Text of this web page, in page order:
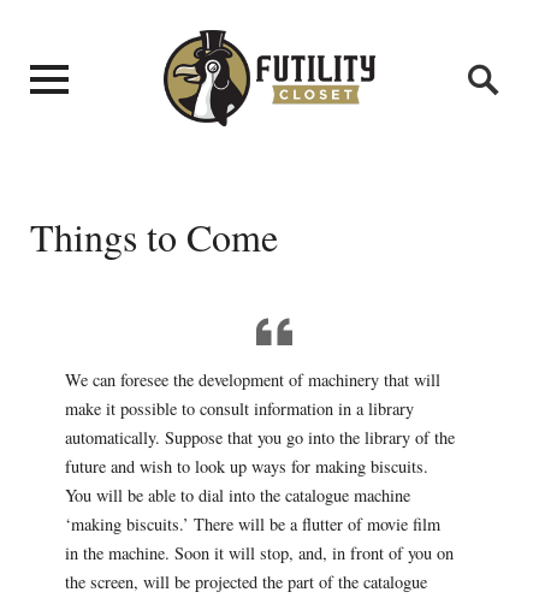
Things to Come
We can foresee the development of machinery that will
make it possible to consult information in a library
automatically. Suppose that you go into the library of the
future and wish to look up ways for making biscuits.
You will be able to dial into the catalogue machine
‘making biscuits.’ There will be a flutter of movie film
in the machine. Soon it will stop, and, in front of you on
the screen, will be projected the part of the catalogue